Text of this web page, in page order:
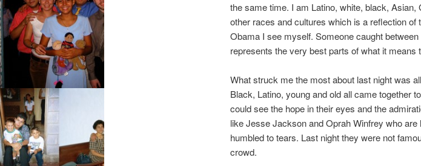
the same time. I am Latino, white, black,
other races and cultures which is a reflection of
Obama I see myself. Someone caught
represents the very best parts of what it means
What struck me the most about last night was
Black, Latino, young and old all came together
could see the hope in their eyes and the
like Jesse Jackson and Oprah Winfrey who
humbled to tears. Last night they were not
crowd.